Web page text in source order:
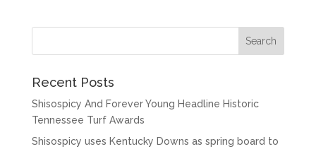
Recent Posts
Shisospicy And Forever Young Headline Historic
Tennessee Turf Awards
Shisospicy uses Kentucky Downs as spring board to